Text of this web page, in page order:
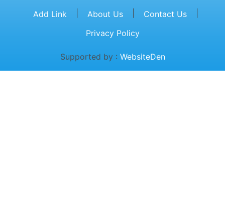
Add Link
About Us Contact Us
Privacy Policy
Supported by : WebsiteDen